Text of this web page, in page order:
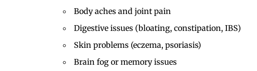
Body aches and joint pain
Digestive issues (bloating, constipation, IBS)
Skin problems (eczema, psoriasis)
Brain fog or memory issues